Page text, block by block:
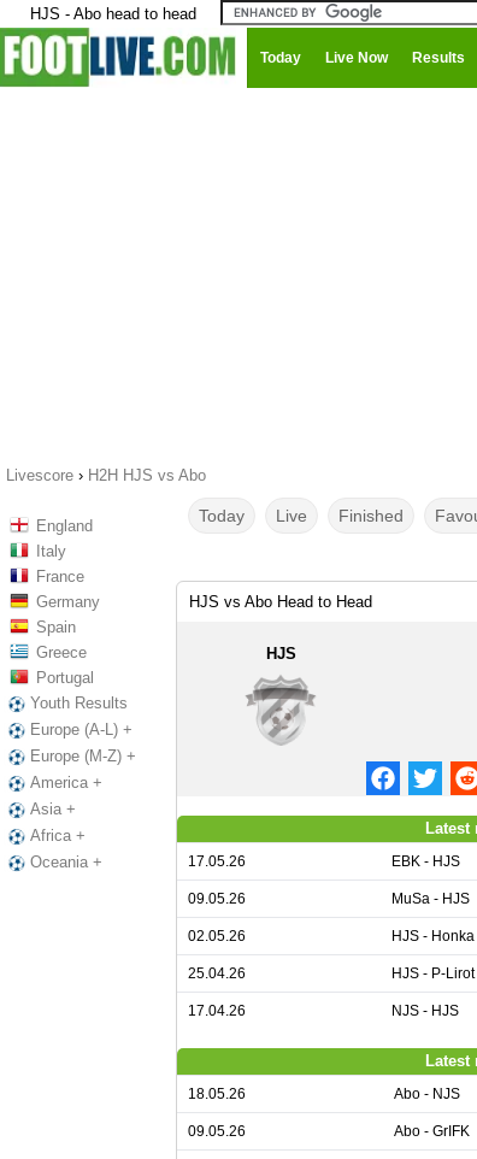
HJS - Abo head to head
Today Live Now Results
Livescore › H2H HJS vs Abo
England
Italy
France
Germany
Spain
Greece
Portugal
Youth Results
Europe (A-L) +
Europe (M-Z) +
America +
Asia +
Africa +
Oceania +
Today Live Finished
HJS vs Abo Head to Head
HJS
Latest
17.05.26 EBK - HJS
09.05.26 MuSa - HJS
02.05.26 HJS - Honka
25.04.26 HJS - P-Lirot
17.04.26 NJS - HJS
Latest
18.05.26 Abo - NJS
09.05.26 Abo - GrIFK